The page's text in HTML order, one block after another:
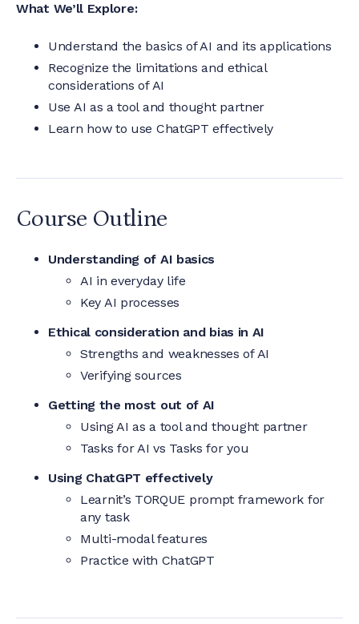
What We’ll Explore:
Understand the basics of AI and its applications
Recognize the limitations and ethical
considerations of AI
Use AI as a tool and thought partner
Learn how to use ChatGPT effectively
Course Outline
Understanding of AI basics
AI in everyday life
Key AI processes
Ethical consideration and bias in AI
Strengths and weaknesses of AI
Verifying sources
Getting the most out of AI
Using AI as a tool and thought partner
Tasks for AI vs Tasks for you
Using ChatGPT effectively
Learnit’s TORQUE prompt framework for
any task
Multi-modal features
Practice with ChatGPT